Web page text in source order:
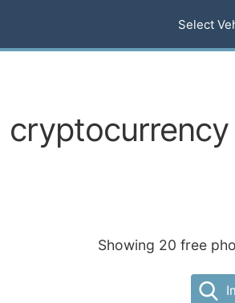
Select
Showing 20 free